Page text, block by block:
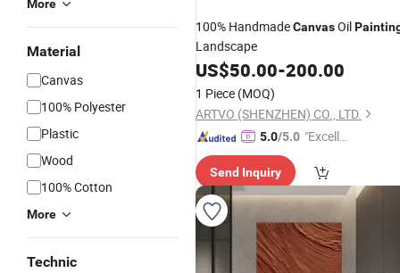
More
Material
Canvas
100% Polyester
Plastic
Wood
100% Cotton
More
Technic
100% HandmadeCanvasOil
Landscape
US$50.00-200.00
1 Piece (MOQ)
ARTVO (SHENZHEN) CO., LTD.
5.0/5.0 "Excelle
Send Inquiry